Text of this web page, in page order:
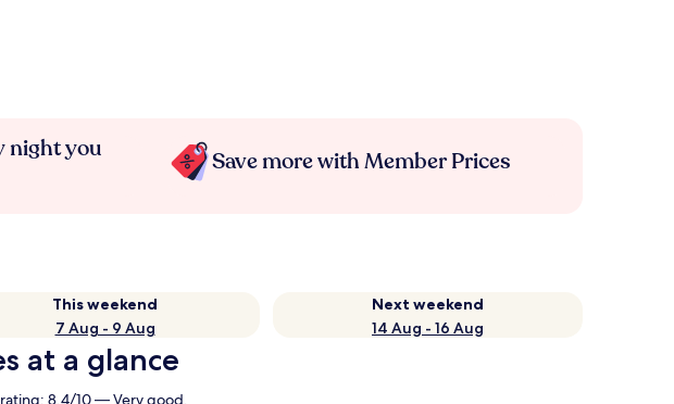
night you
Save more with Member Prices
This weekend
7 Aug - 9 Aug
Next weekend
14 Aug - 16 Aug
at a glance
8.4/10 — Very good.